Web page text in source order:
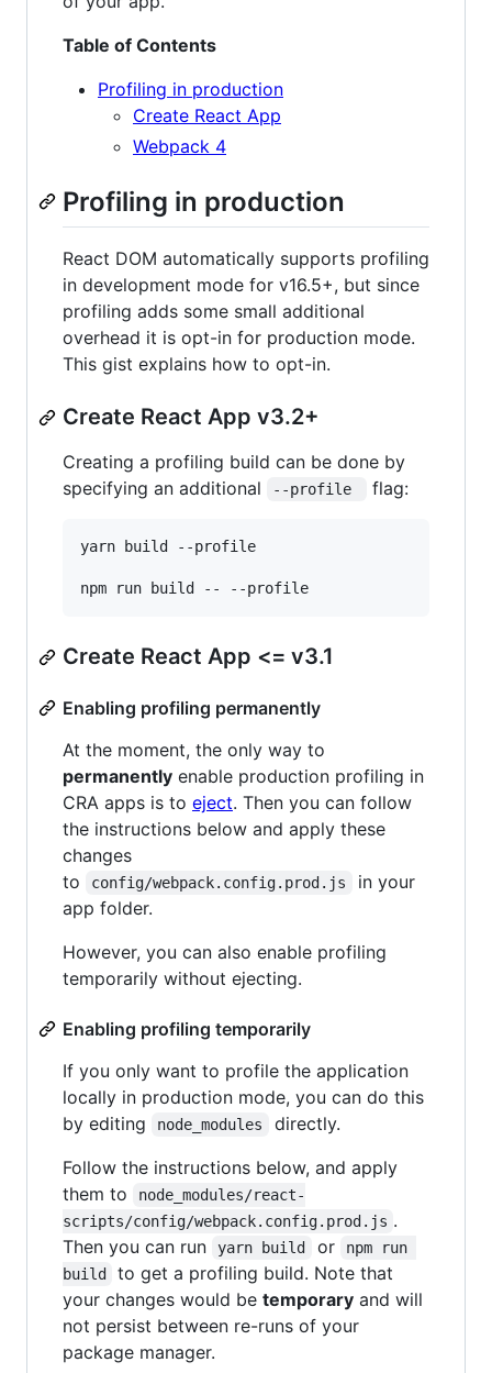
Table of Contents
Profiling in production
Create React App
Webpack 4
Profiling in production
React DOM automatically supports profiling
in development mode for v16.5+, but since
profiling adds some small additional
overhead it is opt-in for production mode.
This gist explains how to opt-in.
Create React App v3.2+
Creating a profiling build can be done by
specifying an additional
--profile flag:
yarn build --profile
npm run build -- --profile
Create React App <= v3.1
Enabling profiling permanently
At the moment, the only way to
permanently enable production profiling in
CRA apps is to eject. Then you can follow
the instructions below and apply these
changes
to
config/webpack.config.prod.js
in your
app folder.
However, you can also enable profiling
temporarily without ejecting.
Enabling profiling temporarily
If you only want to profile the application
locally in production mode, you can do this
by editing
node_modules
directly.
Follow the instructions below, and apply
them to
node_modules/react-
scripts/config/webpack.config.prod.js .
Then you can run
yarn build or
npm run
build
to get a profiling build. Note that
your changes would be temporary and will
not persist between re-runs of your
package manager.